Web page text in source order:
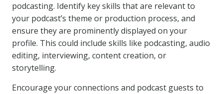
podcasting. Identify key skills that are relevant to
your podcast’s theme or production process, and
ensure they are prominently displayed on your
profile. This could include skills like podcasting, audio
editing, interviewing, content creation, or
storytelling.
Encourage your connections and podcast guests to